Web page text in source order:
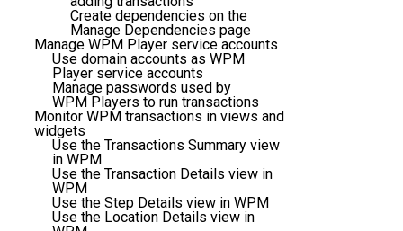
Create dependencies on the
Manage Dependencies page
Manage WPM Player service accounts
Use domain accounts as WPM
Player service accounts
Manage passwords used by
WPM Players to run transactions
Monitor WPM transactions in views and
widgets
Use the Transactions Summary view
in WPM
Use the Transaction Details view in
WPM
Use the Step Details view in WPM
Use the Location Details view in